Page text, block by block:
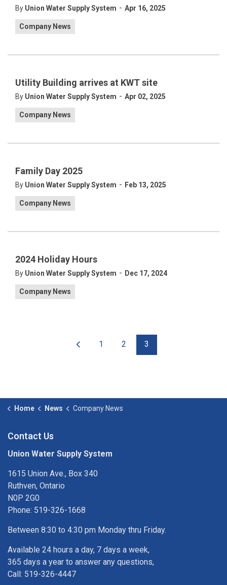
By Union Water Supply System - Apr 16, 2025
Company News
Utility Building arrives at KWT site
By Union Water Supply System - Apr 02, 2025
Company News
Family Day 2025
By Union Water Supply System - Feb 13, 2025
Company News
2024 Holiday Hours
By Union Water Supply System - Dec 17, 2024
Company News
1 2 3
Home News Company News
Contact Us
Union Water Supply System
1615 Union Ave., Box 340
Ruthven, Ontario
N0P 2G0
Phone: 519-326-1668
Between 8:30 to 4:30 pm Monday thru Friday.
Available 24 hours a day, 7 days a week,
365 days a year to answer any questions,
Call: 519-326-4447